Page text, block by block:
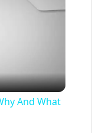
And What